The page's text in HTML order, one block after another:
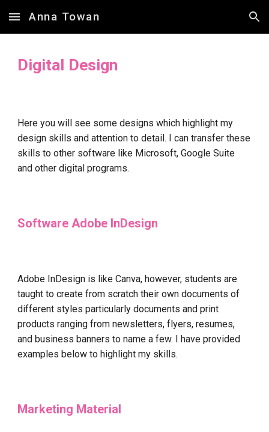
Skip to main content Skip to navigation
Anna Towan
Digital Design
Here you will see some designs which highlight my
design skills and attention to detail. I can transfer these
skills to other software like Microsoft, Google Suite
and other digital programs.
SoftwareAdobe InDesign
Adobe InDesign is like Canva, however, students are
taught to create from scratch their own documents of
different styles particularly documents and print
products ranging from newsletters, flyers, resumes,
and business banners to name a few. I have provided
examples below to highlight my skills.
Marketing Material